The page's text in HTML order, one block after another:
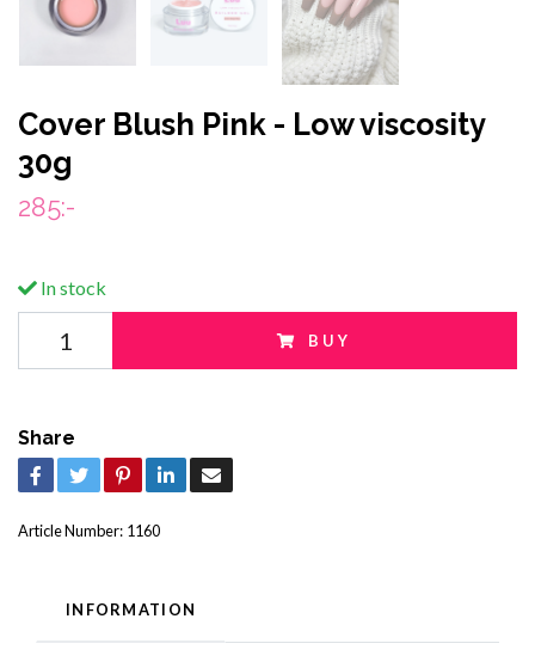
Cover Blush Pink - Low viscosity
30g
285:-
In stock
BUY
Share
Article Number: 1160
INFORMATION